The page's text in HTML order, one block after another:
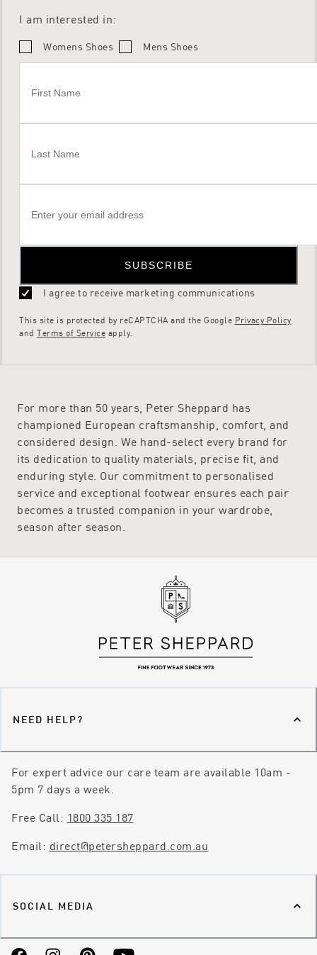
I am interested in:
Womens Shoes Mens Shoes
SUBSCRIBE
I agree to receive marketing communications
This site is protected by reCAPTCHA and the Google Privacy Policy
and Terms of Service apply.
For more than 50 years, Peter Sheppard has
championed European craftsmanship, comfort, and
considered design. We hand-select every brand for
its dedication to quality materials, precise fit, and
enduring style. Our commitment to personalised
service and exceptional footwear ensures each pair
becomes a trusted companion in your wardrobe,
season after season.
NEED HELP?
For expert advice our care team are available 10am -
5pm 7 days a week.
Free Call: 1800 335 187
Email: direct@petersheppard.com.au
SOCIAL MEDIA